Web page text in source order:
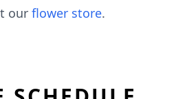
our flower store.